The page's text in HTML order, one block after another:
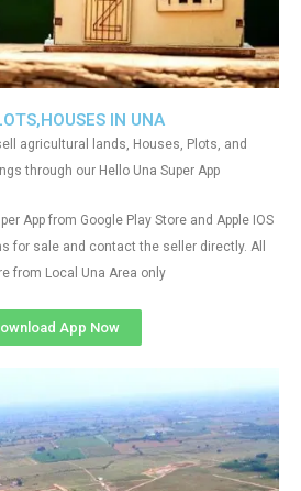
IN UNA
agricultural lands, Houses, Plots, and
through our Hello Una Super App
App from Google Play Store and Apple IOS
for sale and contact the seller directly. All
from Local Una Area only
App Now